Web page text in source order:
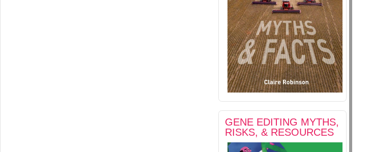
GENE EDITING MYTHS,
RISKS, & RESOURCES